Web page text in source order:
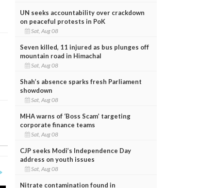
UN seeks accountability over crackdown
on peaceful protests in PoK
Sat, Aug 08
Seven killed, 11 injured as bus plunges off
mountain road in Himachal
Sat, Aug 08
Shah’s absence sparks fresh Parliament
showdown
Sat, Aug 08
MHA warns of ‘Boss Scam’ targeting
corporate finance teams
Sat, Aug 08
CJP seeks Modi’s Independence Day
address on youth issues
Sat, Aug 08
Nitrate contamination found in